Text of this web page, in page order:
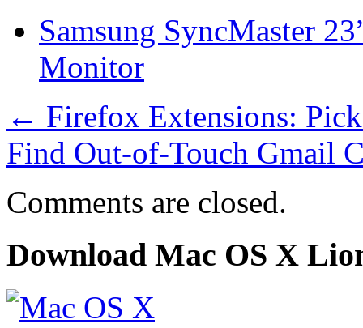
Samsung SyncMaster
Monitor
← Firefox Extensions:
Find Out-of-Touch Gmail
Comments are closed.
Download Mac OS X